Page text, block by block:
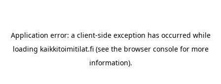
Application error: a client-side exception has occurred while
loading kaikkitoimitilat.fi(see the browser consolefor more
information).